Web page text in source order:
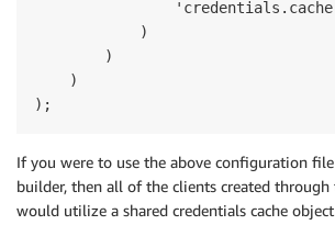
            )
        )
    )
If you were to use the above configuration
builder, then all of the clients created through
would utilize a shared credentials cache